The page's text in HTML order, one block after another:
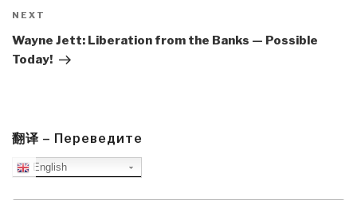
Next
Post
NEXT
Wayne Jett: Liberation from the Banks — Possible
Today!
翻译 – Переведите
English